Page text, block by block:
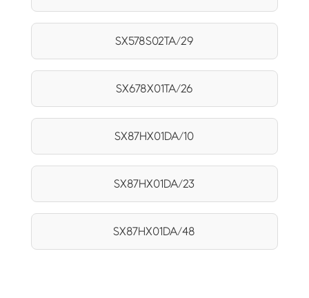
SX578S02TA/29
SX678X01TA/26
SX87HX01DA/10
SX87HX01DA/23
SX87HX01DA/48